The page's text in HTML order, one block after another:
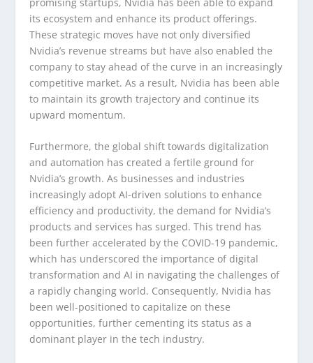
its ecosystem and enhance its product offerings.
These strategic moves have not only diversified
Nvidia’s revenue streams but have also enabled the
company to stay ahead of the curve in an increasingly
competitive market. As a result, Nvidia has been able
to maintain its growth trajectory and continue its
upward momentum.
Furthermore, the global shift towards digitalization
and automation has created a fertile ground for
Nvidia’s growth. As businesses and industries
increasingly adopt AI-driven solutions to enhance
efficiency and productivity, the demand for Nvidia’s
products and services has surged. This trend has
been further accelerated by the COVID-19 pandemic,
which has underscored the importance of digital
transformation and AI in navigating the challenges of
a rapidly changing world. Consequently, Nvidia has
been well-positioned to capitalize on these
opportunities, further cementing its status as a
dominant player in the tech industry.